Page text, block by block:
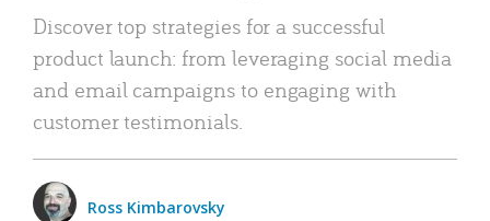
Discover top strategies for a successful
product launch: from leveraging social media
and email campaigns to engaging with
customer testimonials.
Ross Kimbarovsky